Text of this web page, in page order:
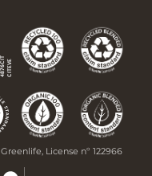
License nº 122966